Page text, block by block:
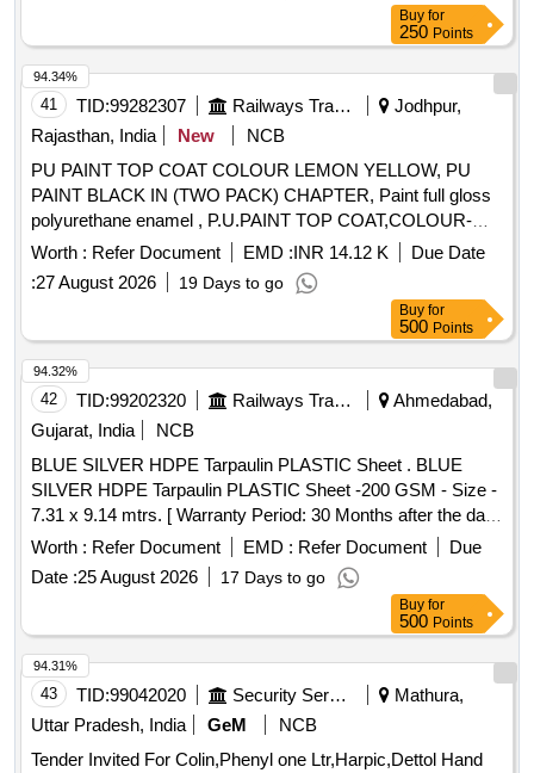
Buy for
250 Points
41 TID:99282307 Railways Transport Services
Jodhpur,
Rajasthan, India
New
NCB
PU PAINT TOP COAT COLOUR LEMON YELLOW, PU
PAINT BLACK IN (TWO PACK) CHAPTER, Paint full gloss
polyurethane enamel , P.U.PAINT TOP COAT,COLOUR-
SATIN BLUE, PU PAINT AIRCRAFT BLUE TO SHADE,
Unsaturated Polyester Base Knifing Putty. . Paint full gloss
polyurethane enamel signal red to shade no. ISC-537 of
IS:5/2007 to RDSO Sp ec. No. RDSO/M&C/PCN/100/2018.
[ Warranty Period: 30 Months after the date of delivery ]
[Quantity Tolerance (+/-): 5 %age , Item Category : Normal ,
Total PO value variation Permitted: Max 8 lacs ] ]
Worth : Refer Document EMD :INR 14.12 K
Due Date
:27 August 2026 19 Days to go
94.34%
Buy for
500 Points
42 TID:99202320 Railways Transport Services
Ahmedabad,
Gujarat, India
NCB
BLUE SILVER HDPE Tarpaulin PLASTIC Sheet . BLUE
SILVER HDPE Tarpaulin PLASTIC Sheet -200 GSM - Size -
7.31 x 9.14 mtrs. [ Warranty Period: 30 Months after the date
of delivery ] ]
Worth : Refer Document EMD : Refer Document
Due
Date :25 August 2026 17 Days to go
94.32%
Buy for
500 Points
43 TID:99042020 Security Services
Mathura,
Uttar Pradesh, India
GeM
NCB
Tender Invited For Colin,Phenyl one Ltr,Harpic,Dettol Hand
94.31%